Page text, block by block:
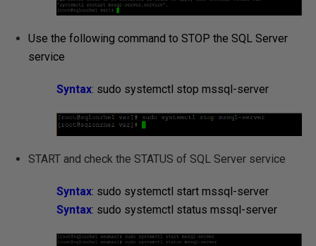
Use the following command to STOP the SQL Server
service
Syntax: sudo systemctl stop mssql-server
START and check the STATUS of SQL Server service
Syntax: sudo systemctl start mssql-server
Syntax: sudo systemctl status mssql-server